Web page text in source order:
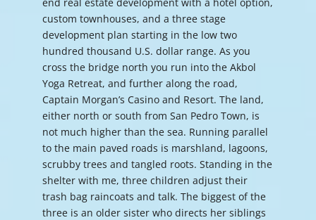
custom townhouses, and a three stage
development plan starting in the low two
hundred thousand U.S. dollar range. As you
cross the bridge north you run into the Akbol
Yoga Retreat, and further along the road,
Captain Morgan’s Casino and Resort. The land,
either north or south from San Pedro Town, is
not much higher than the sea. Running parallel
to the main paved roads is marshland, lagoons,
scrubby trees and tangled roots. Standing in the
shelter with me, three children adjust their
trash bag raincoats and talk. The biggest of the
three is an older sister who directs her siblings